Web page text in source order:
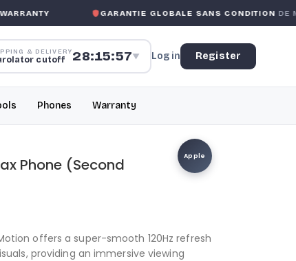
GARANTIE GLOBALE SANS CONDITIONDE MK
& DELIVERY
cutoff 28:15:57▼ Log in Register
Phones Warranty
Apple
Phone (Second
offers a super-smooth 120Hz refresh
providing an immersive viewing